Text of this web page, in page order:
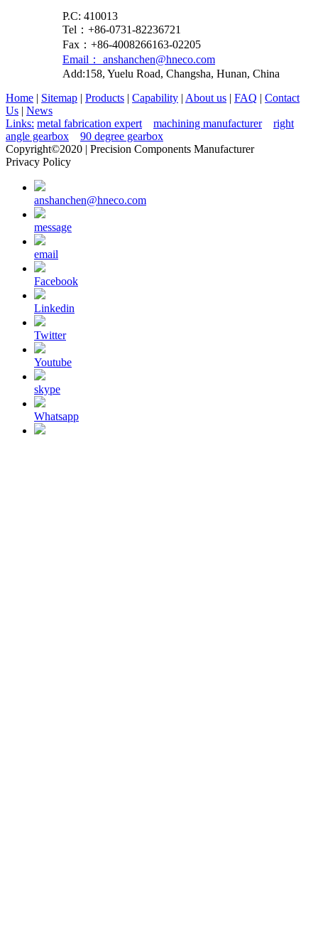
P.C: 410013
Tel：+86-0731-82236721
Fax：+86-4008266163-02205
Email： anshanchen@hneco.com
Add:158, Yuelu Road, Changsha, Hunan, China
Home | Sitemap | Products | Capability | About us | FAQ | Contact
Us | News
Links: metal fabrication expert machining manufacturer
right
angle gearbox
90 degree gearbox
Copyright©2020 | Precision Components Manufacturer
Privacy Policy
anshanchen@hneco.com
message
email
Facebook
Linkedin
Twitter
Youtube
skype
Whatsapp